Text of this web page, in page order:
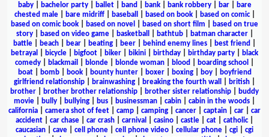
baby| bachelor party| ballet| band bank| bank robbery| bar|
bare
chested male| bare midriff| baseball based on book| based on comic|
based on comic book
based on novel based on short film
based on true
story| based on video game| basketball bathtub| batman character|
battle
beach bear beating beer behind enemy lines best friend
betrayal
bicycle bigfoot biker bikini birthday birthday party
black
comedy
blackmail blonde blonde woman blood boarding school
boat| bomb| book| bounty hunter| boxer| boxing| boy|
boyfriend
girlfriend relationship
brainwashing breaking the fourth wall british
brother
brother brother relationship brother sister relationship
buddy
movie
bully bullying bus businessman cabin cabin in the woods
california
camera shot of feet camp camping cancer captain car
car
accident
car chase car crash carnival casino castle cat catholic|
caucasian
cave cell phone cell phone video cellular phone cgi
cgi